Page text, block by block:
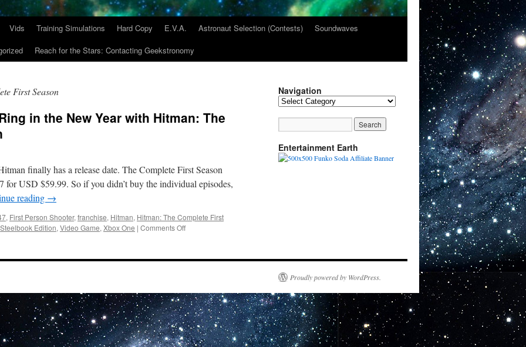
Vids Training Simulations Hard Copy E.V.A. Astronaut Selection (Contests)
Soundwaves
Reach for the Stars: Contacting Geekstronomy
First Season
in the New Year with Hitman: The
finally has a release date. The Complete First Season
for USD $59.99. So if you didn’t buy the individual episodes,
reading →
, First Person Shooter, franchise, Hitman, Hitman: The Complete First
Steelbook Edition, Video Game, Xbox One | Comments Offon
Ring
Year
with
Hitman:
The
Complete
Navigation
Navigation
Entertainment Earth
Proudly powered by WordPress.